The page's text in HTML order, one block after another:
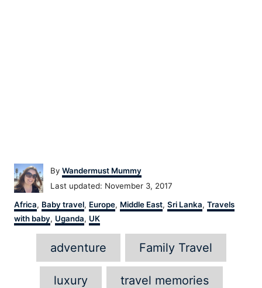
By Author
Wandermust Mummy
Posted
Last updated: November 3, 2017
Categories
Africa, Baby travel, Europe, Middle East, Sri Lanka, Travels
with baby, Uganda, UK
Tags
adventure Family Travel
luxury travel memories